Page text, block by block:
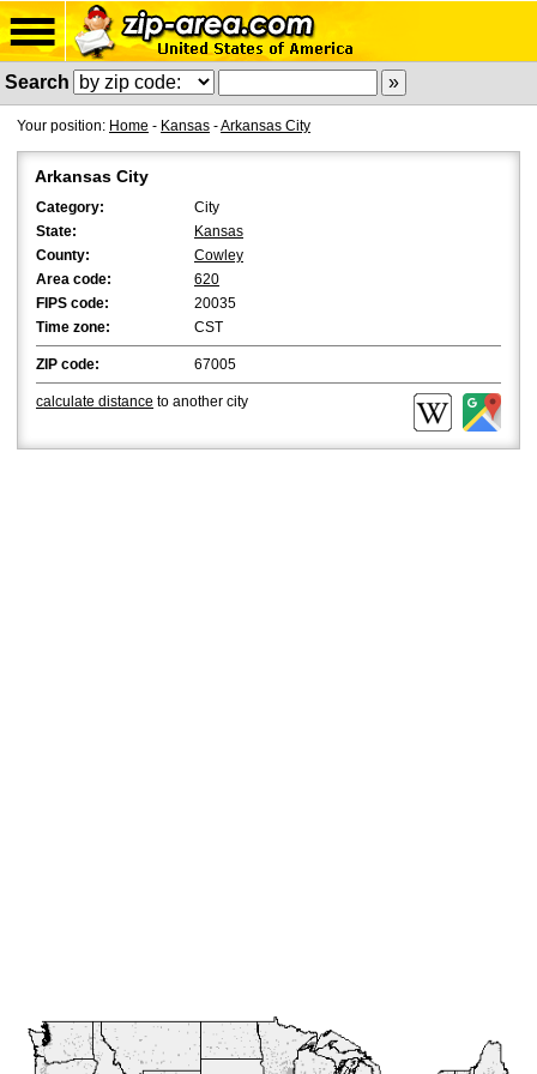
Search
Your position: Home - Kansas -Arkansas City
Arkansas City
Category:
City
State:
Kansas
County:
Cowley
Area code:
620
FIPS code:
20035
Time zone:
CST
ZIP code: 67005
calculate distance to another city